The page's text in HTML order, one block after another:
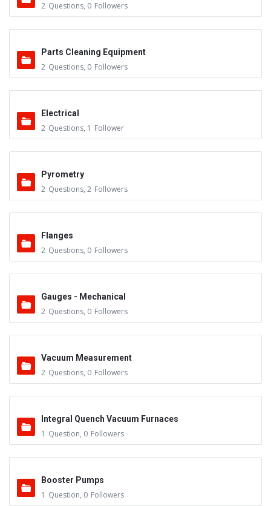
2 Questions, 0 Followers
Parts Cleaning Equipment
2 Questions, 0 Followers
Electrical
2 Questions, 1 Follower
Pyrometry
2 Questions, 2 Followers
Flanges
2 Questions, 0 Followers
Gauges - Mechanical
2 Questions, 0 Followers
Vacuum Measurement
2 Questions, 0 Followers
Integral Quench Vacuum Furnaces
1 Question, 0 Followers
Booster Pumps
1 Question, 0 Followers